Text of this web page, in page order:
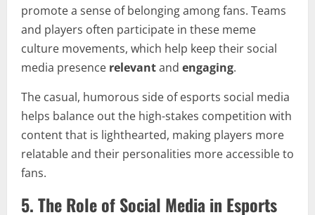
promote a sense of belonging among fans. Teams
and players often participate in these meme
culture movements, which help keep their social
media presence relevantand engaging.
The casual, humorous side of esports social media
helps balance out the high-stakes competition with
content that is lighthearted, making players more
relatable and their personalities more accessible to
fans.
5.The Role of Social Media in Esports